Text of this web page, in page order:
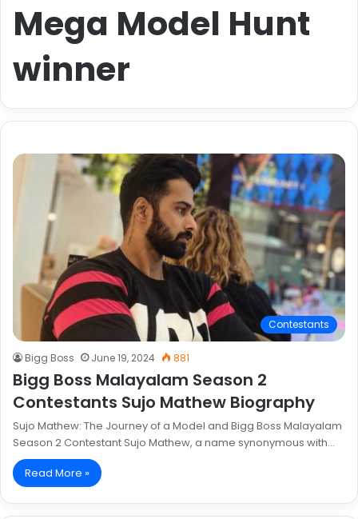
Mega Model Hunt
winner
Contestants
Bigg Boss June 19, 2024 881
Bigg Boss Malayalam Season 2
Contestants Sujo Mathew Biography
Sujo Mathew: The Journey of a Model and Bigg Boss Malayalam
Season 2 Contestant Sujo Mathew, a name synonymous with…
Read More »